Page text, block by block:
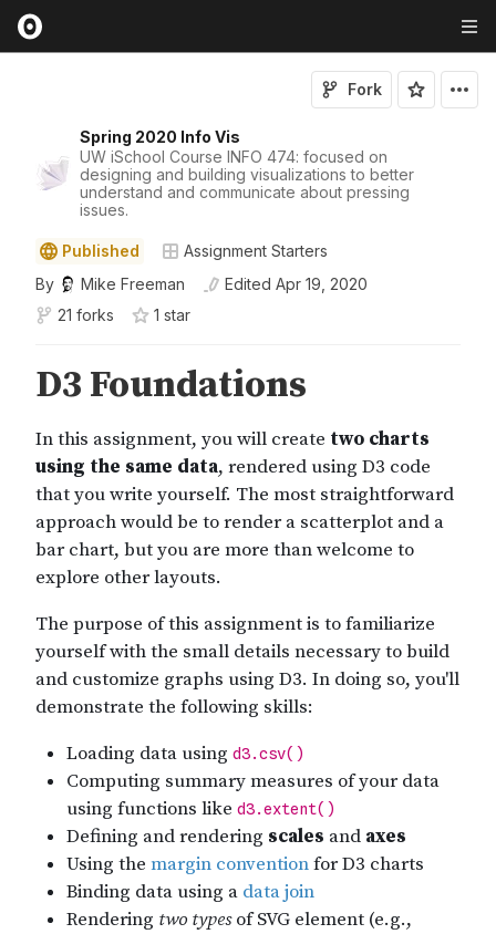
Spring 2020 Info Vis
UW iSchool Course INFO 474: focused on
designing and building visualizations to better
understand and communicate about pressing
issues.
Fork
Published
Assignment Starters
By
Mike Freeman Edited Apr 19, 2020
21 forks
1 star